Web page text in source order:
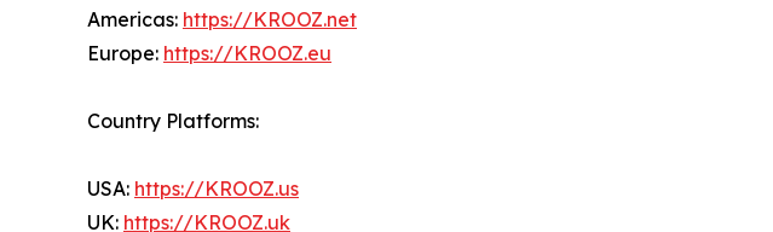
Americas: https://KROOZ.net
Europe: https://KROOZ.eu
Country Platforms:
USA: https://KROOZ.us
UK: https://KROOZ.uk